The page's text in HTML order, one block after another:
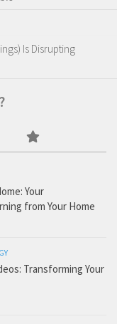
Is Disrupting
Your
from Your Home
Transforming Your